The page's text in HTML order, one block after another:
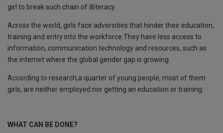
girl to break such chain of illiteracy.
Across the world, girls face adversities that hinder their education,
training and entry into the workforce.They have less access to
information, communication technology and resources, such as
the internet where the global gender gap is growing.
According to research,a quarter of young people, most of them
girls, are neither employed nor getting an education or training.
WHAT CAN BE DONE?